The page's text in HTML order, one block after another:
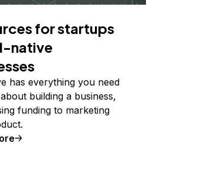
for startups
native
has everything you need
building a business,
funding to marketing